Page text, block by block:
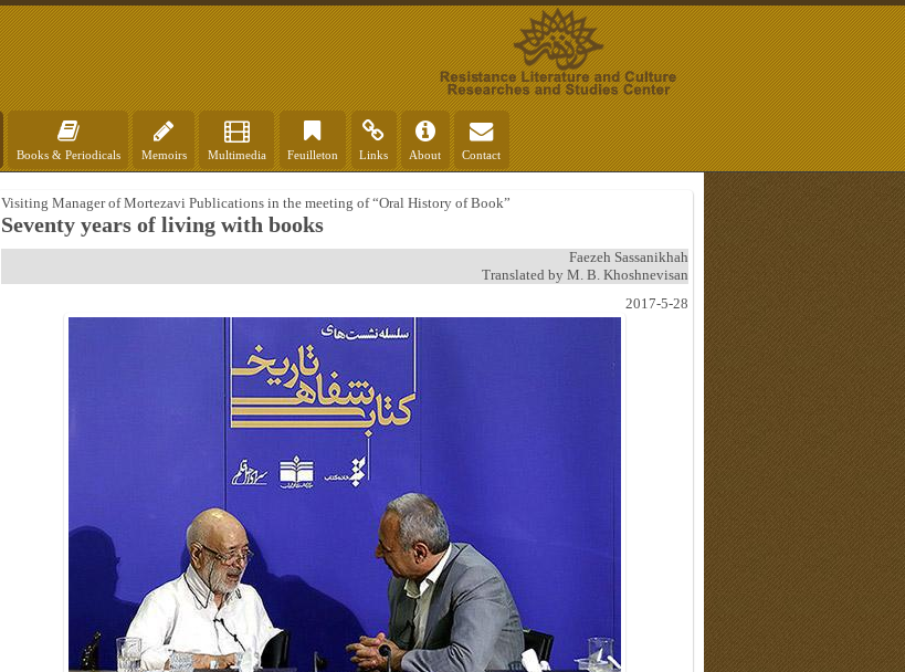
Books & Periodicals Memoirs Multimedia Feuilleton Links About Contact
Visiting Manager of Mortezavi Publications in the meeting of “Oral History of Book”
Seventy years of living with books
Faezeh Sassanikhah
Translated by M. B. Khoshnevisan
2017-5-28